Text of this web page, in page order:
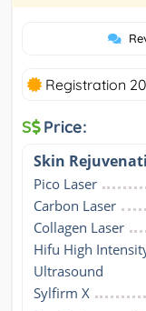
Registration
S Price:
Skin
Pico Laser
Carbon Laser
Collagen Laser
Hifu High
Ultrasound
Sylfirm X